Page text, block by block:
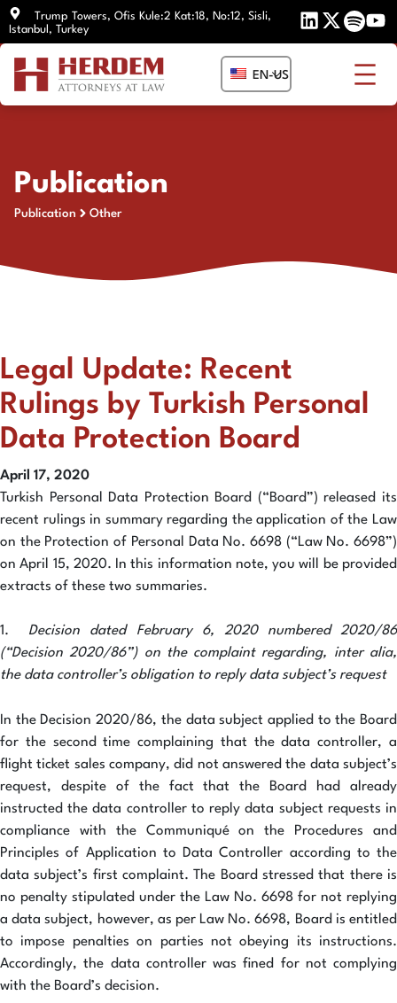
Skip
to
Trump Towers, Ofis Kule:2 Kat:18, No:12, Sisli,
Istanbul, Turkey
EN-US
Publication
Publication Other
Legal Update: Recent
Rulings by Turkish Personal
Data Protection Board
April 17, 2020
Turkish Personal Data Protection Board (“Board”) released its
recent rulings in summary regarding the application of the Law
on the Protection of Personal Data No. 6698 (“Law No. 6698”)
on April 15, 2020. In this information note, you will be provided
extracts of these two summaries.
1. Decision dated February 6, 2020 numbered 2020/86
(“Decision 2020/86”) on the complaint regarding, inter alia,
the data controller’s obligation to reply data subject’s request
In the Decision 2020/86, the data subject applied to the Board
for the second time complaining that the data controller, a
flight ticket sales company, did not answered the data subject’s
request, despite of the fact that the Board had already
instructed the data controller to reply data subject requests in
compliance with the Communiqué on the Procedures and
Principles of Application to Data Controller according to the
data subject’s first complaint. The Board stressed that there is
no penalty stipulated under the Law No. 6698 for not replying
a data subject, however, as per Law No. 6698, Board is entitled
to impose penalties on parties not obeying its instructions.
Accordingly, the data controller was fined for not complying
with the Board’s decision.